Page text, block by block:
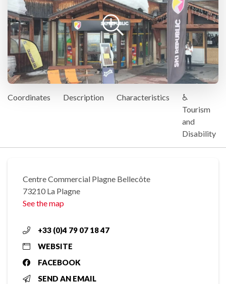
Coordinates Description Characteristics
♿
Tourism
and
Disability
Centre Commercial Plagne Bellecôte
73210 La Plagne
See the map
+33 (0)4 79 07 18 47
WEBSITE
FACEBOOK
SEND AN EMAIL